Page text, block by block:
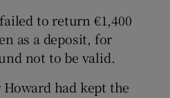
to return €1,400
as a deposit, for
not to be valid.
had kept the